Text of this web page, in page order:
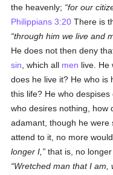
the heavenly;
for our
Philippians 3:20 There is
through him we live and
He does not then deny
sin , which all men live. He
does he live it? He who is
this life? He who
who desires nothing, how
adamant, though he were
attend to it, no more would
longer I,
that is, no
Wretched man that I am,